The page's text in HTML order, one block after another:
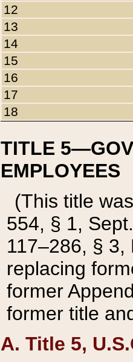
12
13
14
15
16
17
18
TITLE
EMPLOYEES
(This title
554, § 1,
117–286, §
replacing
former
former title
A. Title 5,